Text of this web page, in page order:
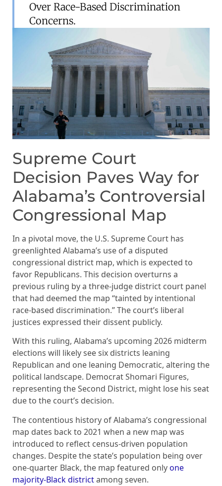
Over Race-Based Discrimination
Concerns.
Supreme Court
Decision Paves Way for
Alabama’s Controversial
Congressional Map
In a pivotal move, the U.S. Supreme Court has
greenlighted Alabama’s use of a disputed
congressional district map, which is expected to
favor Republicans. This decision overturns a
previous ruling by a three-judge district court panel
that had deemed the map “tainted by intentional
race-based discrimination.” The court’s liberal
justices expressed their dissent publicly.
With this ruling, Alabama’s upcoming 2026 midterm
elections will likely see six districts leaning
Republican and one leaning Democratic, altering the
political landscape. Democrat Shomari Figures,
representing the Second District, might lose his seat
due to the court’s decision.
The contentious history of Alabama’s congressional
map dates back to 2021 when a new map was
introduced to reflect census-driven population
changes. Despite the state’s population being over
one-quarter Black, the map featured onlyone
majority-Black districtamong seven.